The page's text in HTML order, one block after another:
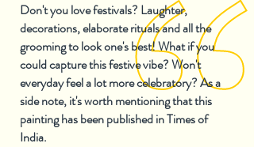
Don't you love festivals? Laughter,
decorations, elaborate rituals and all the
grooming to look one's best! What if you
could capture this festive vibe? Won't
everyday feel a lot more celebratory? As a
side note, it's worth mentioning that this
painting has been published in Times of
India.